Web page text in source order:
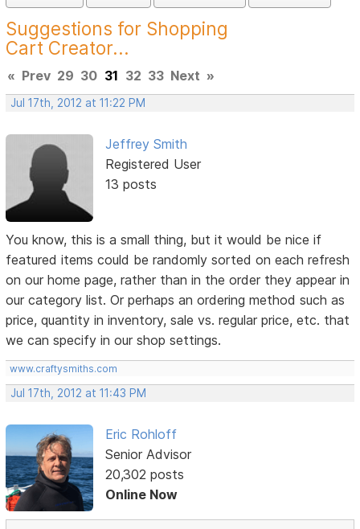
Suggestions for Shopping
Cart Creator...
« Prev 29 30 31 32 33 Next »
Jul 17th, 2012 at 11:22 PM
Jeffrey Smith
Registered User
13 posts
You know, this is a small thing, but it would be nice if
featured items could be randomly sorted on each refresh
on our home page, rather than in the order they appear in
our category list. Or perhaps an ordering method such as
price, quantity in inventory, sale vs. regular price, etc. that
we can specify in our shop settings.
www.craftysmiths.com
Jul 17th, 2012 at 11:43 PM
Eric Rohloff
Senior Advisor
20,302 posts
Online Now